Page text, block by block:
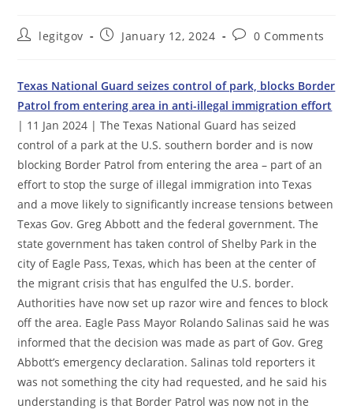
Postlegitgov
PostJanuary 12, 2024
Post0 Comments
Texas National Guard seizes control of park, blocks Border
Patrol from entering area in anti-illegal immigration effort
| 11 Jan 2024 | The Texas National Guard has seized
control of a park at the U.S. southern border and is now
blocking Border Patrol from entering the area – part of an
effort to stop the surge of illegal immigration into Texas
and a move likely to significantly increase tensions between
Texas Gov. Greg Abbott and the federal government. The
state government has taken control of Shelby Park in the
city of Eagle Pass, Texas, which has been at the center of
the migrant crisis that has engulfed the U.S. border.
Authorities have now set up razor wire and fences to block
off the area. Eagle Pass Mayor Rolando Salinas said he was
informed that the decision was made as part of Gov. Greg
Abbott’s emergency declaration. Salinas told reporters it
was not something the city had requested, and he said his
understanding is that Border Patrol was now not in the